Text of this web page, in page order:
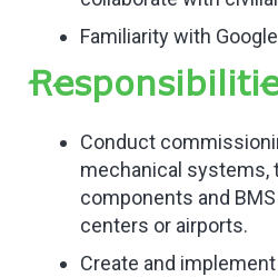
Familiarity with
Conduct
mechanical systems,
components and
centers or airports.
Create and